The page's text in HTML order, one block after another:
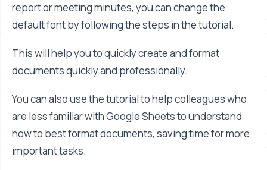
report or meeting minutes, you can change the
default font by following the steps in the tutorial.
This will help you to quickly create and format
documents quickly and professionally.
You can also use the tutorial to help colleagues who
are less familiar with Google Sheets to understand
how to best format documents, saving time for more
important tasks.